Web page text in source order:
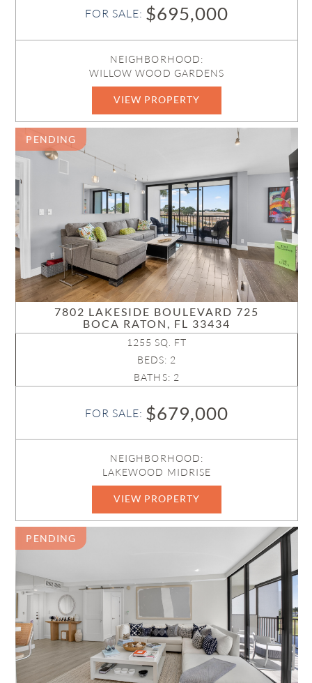
FOR SALE: $695,000
NEIGHBORHOOD:
WILLOW WOOD GARDENS
VIEW PROPERTY
PENDING
7802 LAKESIDE BOULEVARD 725
BOCA RATON, FL 33434
1255 SQ. FT
BEDS: 2
BATHS: 2
FOR SALE: $679,000
NEIGHBORHOOD:
LAKEWOOD MIDRISE
VIEW PROPERTY
PENDING